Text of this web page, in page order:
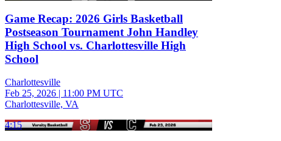
Game Recap: 2026 Girls Basketball
Postseason Tournament John Handley
High School vs. Charlottesville High
School
Charlottesville
Feb 25, 2026 | 11:00 PM UTC
Charlottesville, VA
4:15